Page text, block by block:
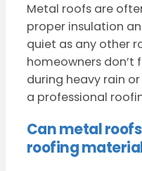
Metal roofs are
proper insulation
quiet as any other
homeowners don’t
during heavy rain
a professional
Can metal
roofing